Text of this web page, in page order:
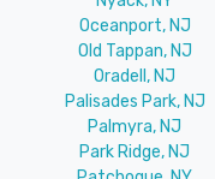
Oceanport, NJ
Old Tappan, NJ
Oradell, NJ
Palisades Park, NJ
Palmyra, NJ
Park Ridge, NJ